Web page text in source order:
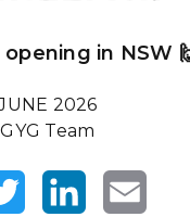
in NSW
2026
Team